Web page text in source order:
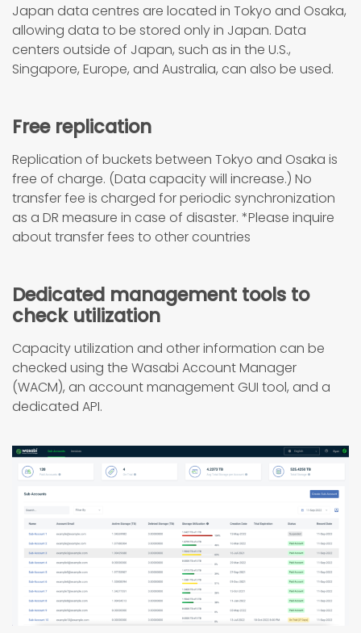
Japan data centres are located in Tokyo and Osaka,
allowing data to be stored only in Japan. Data
centers outside of Japan, such as in the U.S.,
Singapore, Europe, and Australia, can also be used.
Free replication
Replication of buckets between Tokyo and Osaka is
free of charge. (Data capacity will increase.) No
transfer fee is charged for periodic synchronization
as a DR measure in case of disaster. *Please inquire
about transfer fees to other countries
Dedicated management tools to
check utilization
Capacity utilization and other information can be
checked using the Wasabi Account Manager
(WACM), an account management GUI tool, and a
dedicated API.